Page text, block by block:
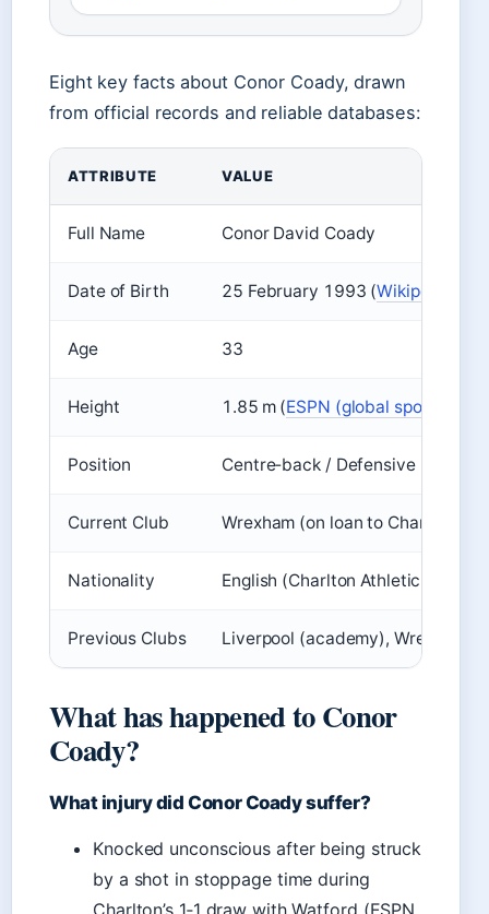
Eight key facts about Conor Coady, drawn
from official records and reliable databases:
ATTRIBUTE VALUE
Full Name Conor David Coady
Date of Birth 25 February 1993 (Wikipedia
Age 33
Height 1.85 m (ESPN (global sports
Position Centre‑back / Defensive
Current Club Wrexham (on loan to Charlton
Nationality English (Charlton Athletic
Previous Clubs Liverpool (academy), Wrexham,
What has happened to Conor
Coady?
What injury did Conor Coady suffer?
Knocked unconscious after being struck
by a shot in stoppage time during